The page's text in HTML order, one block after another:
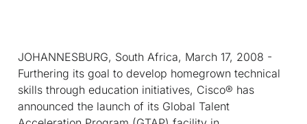
JOHANNESBURG, South Africa, March 17, 2008 -
Furthering its goal to develop homegrown technical
skills through education initiatives, Cisco® has
announced the launch of its Global Talent